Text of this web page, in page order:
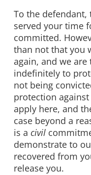
To the defendant,
served your time
committed.
than not that you
again, and we
indefinitely to
not being
protection
apply here, and
case beyond a
is a civil
demonstrate to
recovered from
release you.